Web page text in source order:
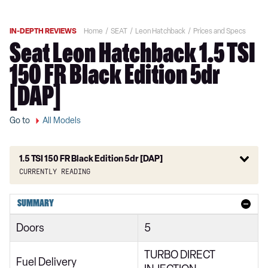
IN-DEPTH REVIEWS Home SEAT Leon Hatchback Prices and Specs
Seat Leon Hatchback 1.5 TSI
150 FR Black Edition 5dr
[DAP]
Go to All Models
1.5 TSI 150 FR Black Edition 5dr [DAP]
Currently reading
1.0 TSI EVO SE 5dr
1.5 TSI EVO SE 5dr
1.0 eTSI SE 5dr DSG
SUMMARY
Doors 5
Fuel Delivery
TURBO DIRECT